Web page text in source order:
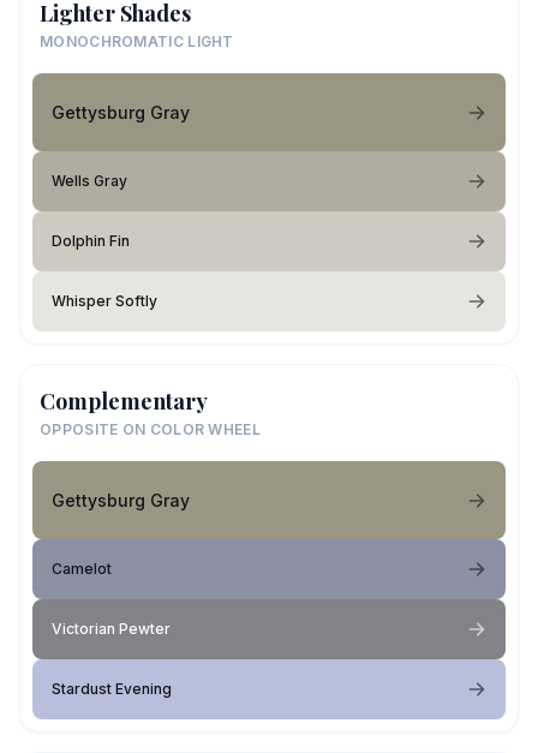
Lighter Shades
MONOCHROMATIC LIGHT
Gettysburg Gray
Wells Gray
Dolphin Fin
Whisper Softly
Complementary
OPPOSITE ON COLOR WHEEL
Gettysburg Gray
Camelot
Victorian Pewter
Stardust Evening